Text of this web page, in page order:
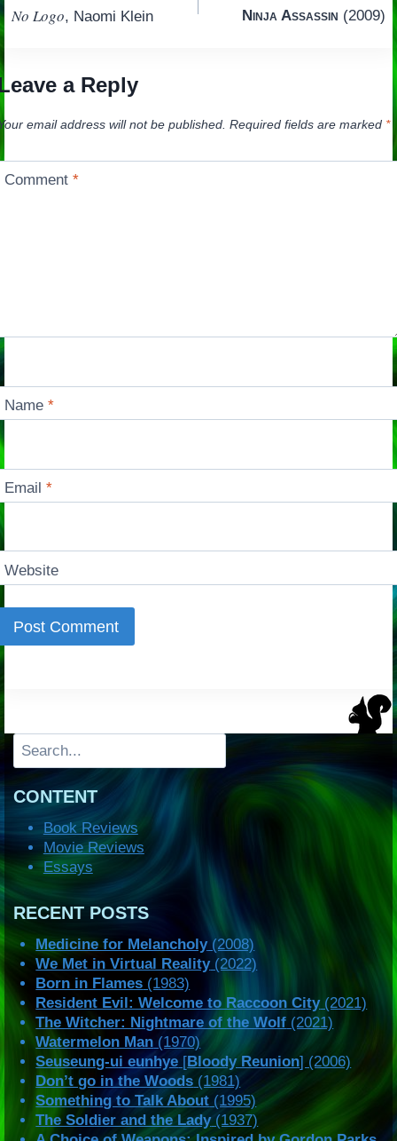
navigation
No Logo, Naomi Klein Ninja Assassin (2009)
a Reply
email address will not be published. Required fields are marked *
Comment*
Name*
Email*
Website
Search
CONTENT
Book Reviews
Movie Reviews
Essays
RECENT POSTS
Medicine for Melancholy(2008)
We Met in Virtual Reality(2022)
Born in Flames (1983)
Resident Evil: Welcome to Raccoon City(2021)
The Witcher: Nightmare of the Wolf (2021)
Watermelon Man (1970)
Seuseung-ui eunhye [Bloody Reunion] (2006)
Don’t go in the Woods (1981)
Something to Talk About (1995)
The Soldier and the Lady(1937)